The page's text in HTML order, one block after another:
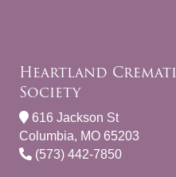
Heartland
Society
616 Jackson St
Columbia, MO 65203
(573) 442-7850